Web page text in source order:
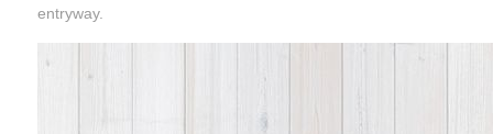
entryway.